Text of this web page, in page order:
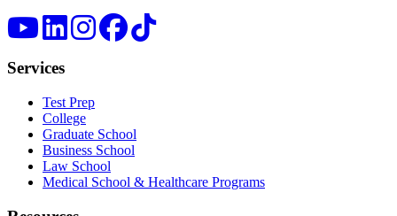
Services
Test Prep
College
Graduate School
Business School
Law School
Medical School & Healthcare Programs